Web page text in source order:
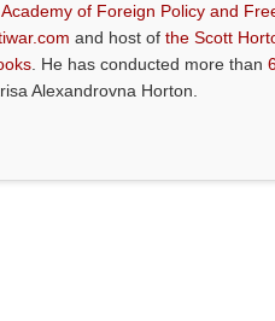
of Foreign Policy and
and host ofthe Scott
. He has conducted more than
Alexandrovna Horton.